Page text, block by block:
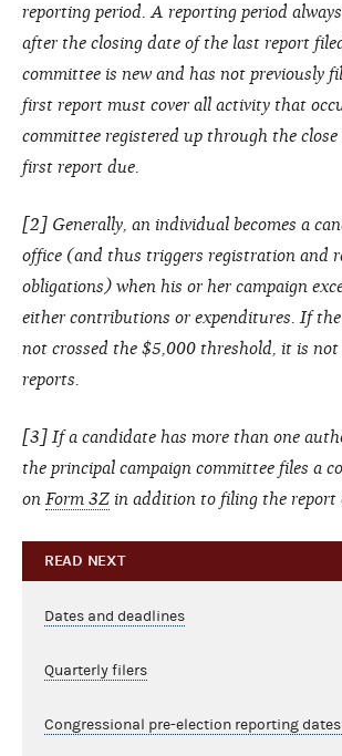
reporting period. A reporting period
after the closing date of the last report
committee is new and has not previously
first report must cover all activity that
committee registered up through the
first report due.
[2] Generally, an individual becomes a
office (and thus triggers registration and
obligations) when his or her campaign
either contributions or expenditures. If the
not crossed the $5,000 threshold, it is
reports.
[3] If a candidate has more than one
the principal campaign committee files a
on Form 3Z in addition to filing the report
READ NEXT
Dates and deadlines
Quarterly filers
Congressional pre-election reporting